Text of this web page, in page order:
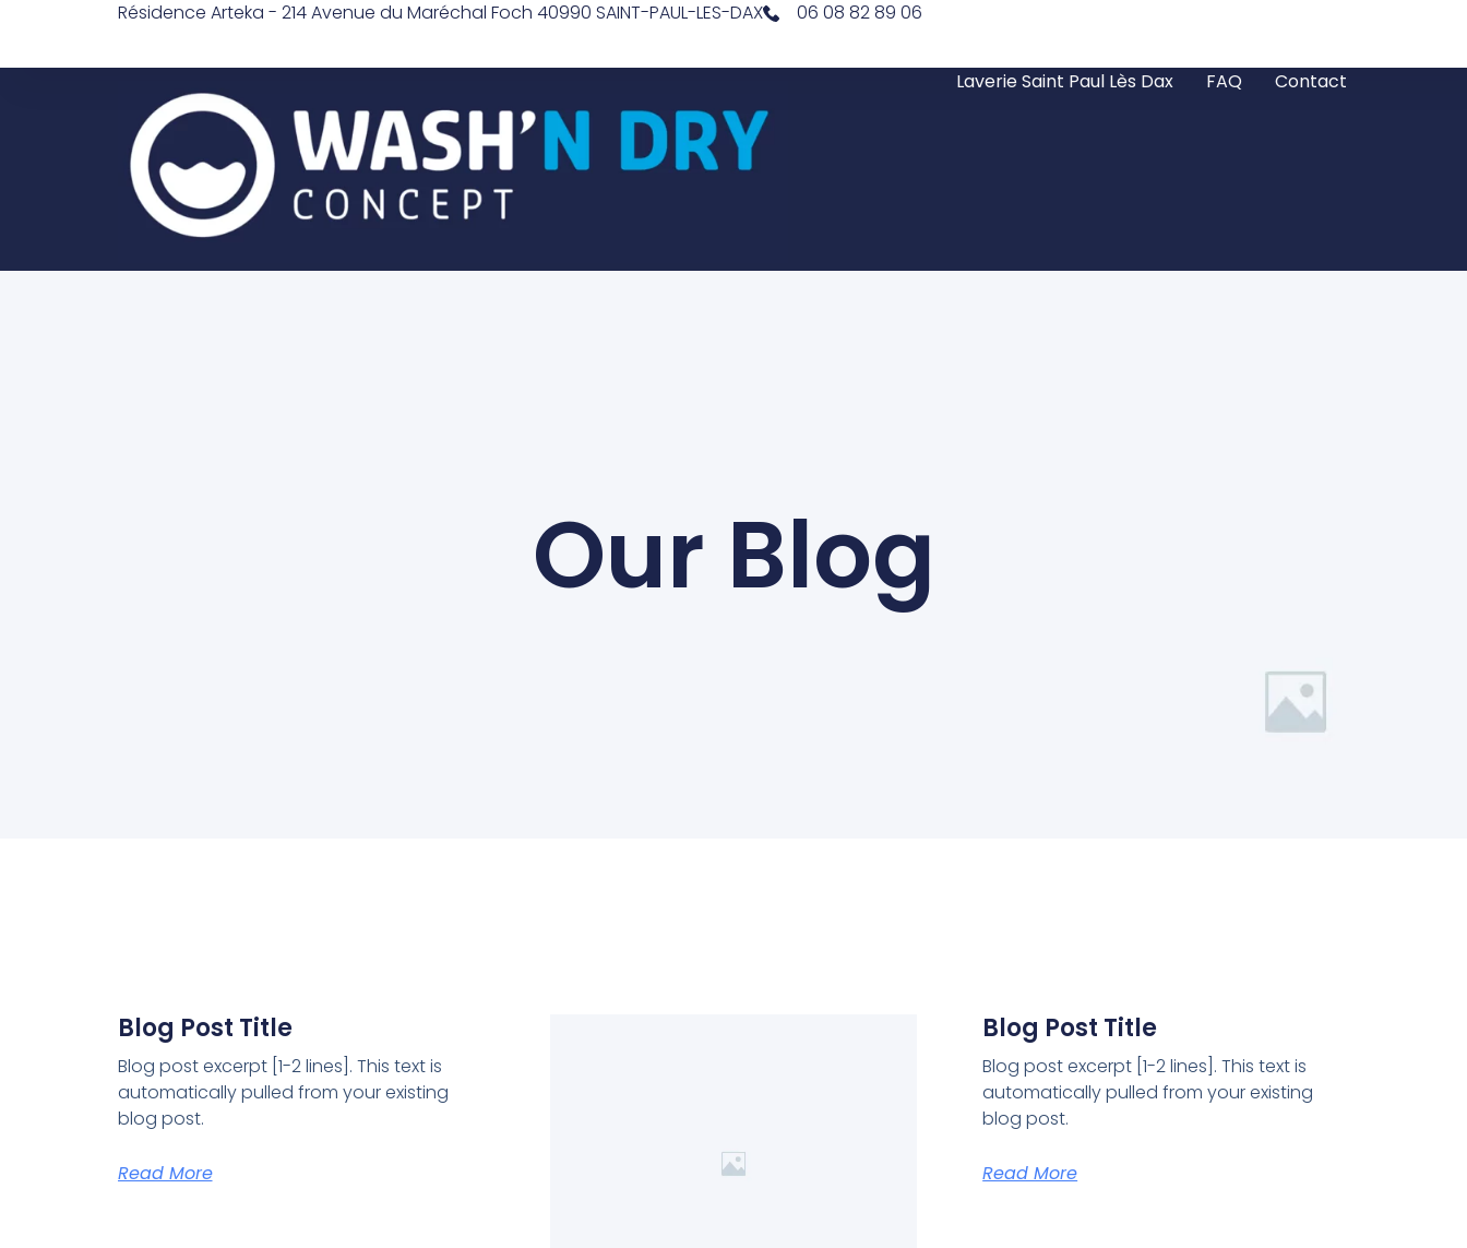
Résidence Arteka - 214 Avenue du Maréchal Foch 40990 SAINT-PAUL-LES-DAX 06 08 82 89 06
Laverie Saint Paul Lès Dax FAQ Contact
Our Blog
Blog Post Title
Blog post excerpt [1-2 lines]. This text is
automatically pulled from your existing
blog post.
Read More
Blog Post Title
Blog post excerpt [1-2 lines]. This text is
automatically pulled from your existing
blog post.
Read More